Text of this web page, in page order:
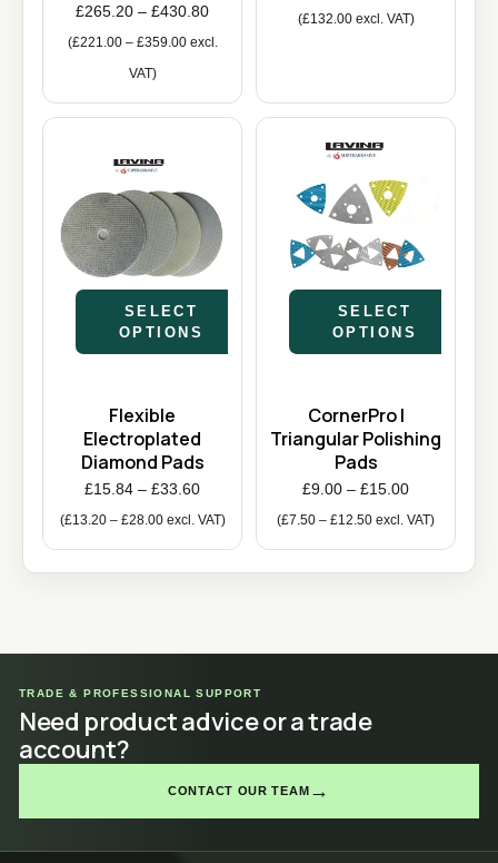
£265.20 – £430.80
(£221.00 – £359.00excl.
VAT)
(£132.00excl. VAT)
SELECT
OPTIONS
Flexible
Electroplated
Diamond Pads
£15.84 – £33.60
(£13.20 – £28.00excl. VAT)
SELECT
OPTIONS
CornerPro |
Triangular Polishing
Pads
£9.00 – £15.00
(£7.50 – £12.50 excl. VAT)
TRADE & PROFESSIONAL SUPPORT
Need product advice or a trade
account?
CONTACT OUR TEAM →